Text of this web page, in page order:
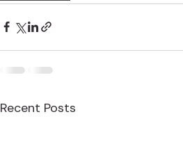
Recent Posts